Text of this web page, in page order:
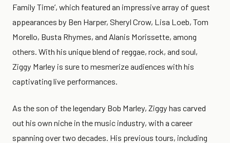
Family Time’, which featured an impressive array of guest
appearances by Ben Harper, Sheryl Crow, Lisa Loeb, Tom
Morello, Busta Rhymes, and Alanis Morissette, among
others. With his unique blend of reggae, rock, and soul,
Ziggy Marley is sure to mesmerize audiences with his
captivating live performances.
As the son of the legendary Bob Marley, Ziggy has carved
out his own niche in the music industry, with a career
spanning over two decades. His previous tours, including